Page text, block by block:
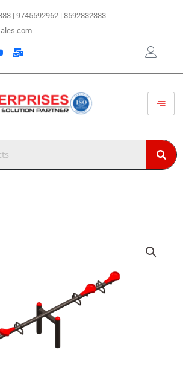
| 9745592962 | 8592832383